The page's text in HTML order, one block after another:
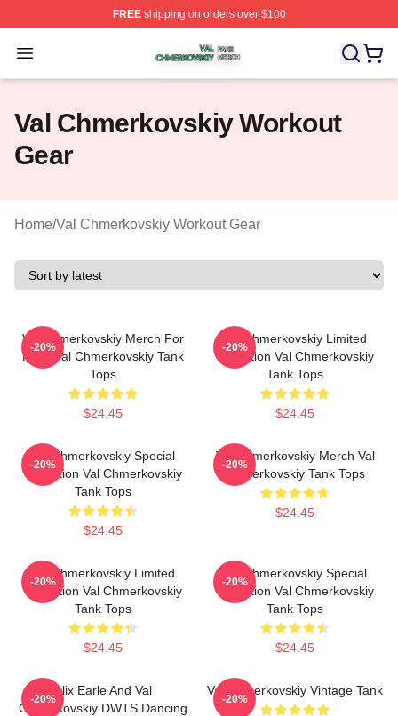
FREEshipping on orders over $100
Open menu
Val Chmerkovskiy Shop ⚡️ Officially Licensed Val
Val Chmerkovskiy Workout
Gear
Home/Val Chmerkovskiy Workout Gear
Val Chmerkovskiy Merch For
Fans Val Chmerkovskiy Tank
Tops
$24.45
-20%
Val Chmerkovskiy Limited
Collection Val Chmerkovskiy
Tank Tops
$24.45
-20%
Val Chmerkovskiy Special
Collection Val Chmerkovskiy
Tank Tops
$24.45
-20%
Val Chmerkovskiy Merch Val
Chmerkovskiy Tank Tops
$24.45
-20%
Val Chmerkovskiy Limited
Collection Val Chmerkovskiy
Tank Tops
$24.45
-20%
Val Chmerkovskiy Special
Collection Val Chmerkovskiy
Tank Tops
$24.45
-20%
Alix Earle And Val
Chmerkovskiy DWTS Dancing
-20%
Val Chmerkovskiy Vintage Tank
-20%